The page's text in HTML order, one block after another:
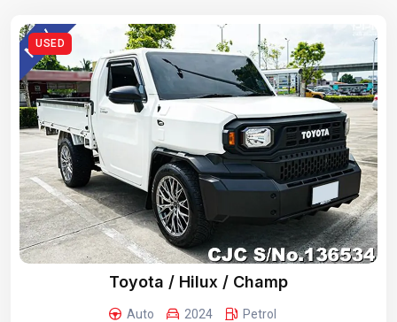
USED
Toyota / Hilux / Champ
Auto 2024 Petrol